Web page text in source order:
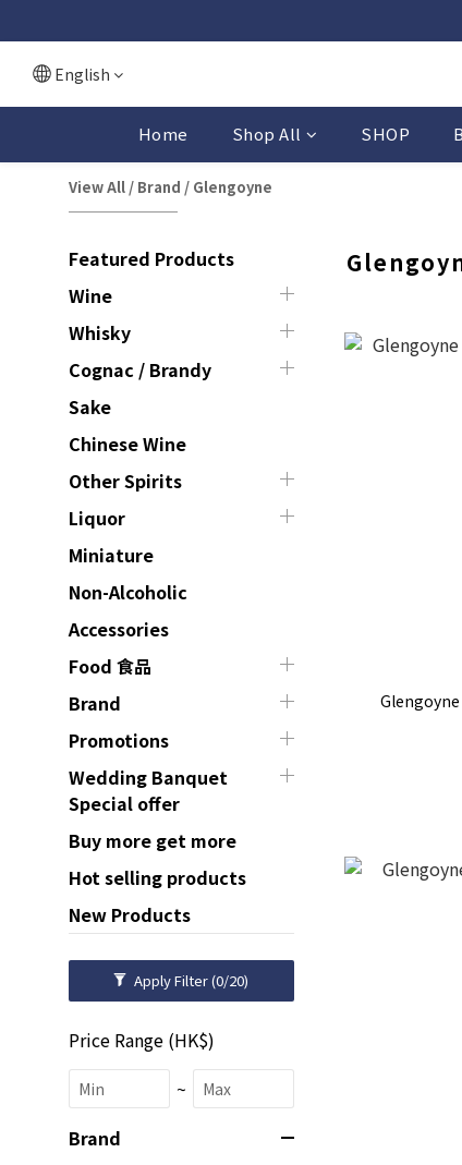
English
Home Shop All SHOP
View All / Brand / Glengoyne
Featured Products
Wine
Whisky
Cognac / Brandy
Sake
Chinese Wine
Other Spirits
Liquor
Miniature
Non-Alcoholic
Accessories
Food 食品
Brand
Promotions
Wedding Banquet
Special offer
Buy more get more
Hot selling products
New Products
Apply Filter(0/20)
Price Range (HK$)
~
Brand
Glengoyne